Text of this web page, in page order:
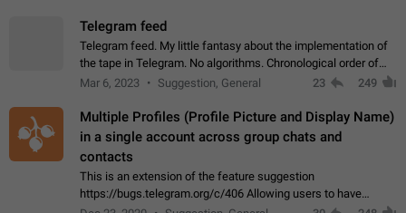
Telegram feed
Telegram feed. My little fantasy about the implementation of
the tape in Telegram. No algorithms. Chronological order of
posts. You choose which channels will be shown in your feed.
Mar 6, 2023 Suggestion, General 23 249
Multiple Profiles (Profile Picture and Display Name)
in a single account across group chats and
contacts
This is an extension of the feature suggestion
https://bugs.telegram.org/c/406 Allowing users to have